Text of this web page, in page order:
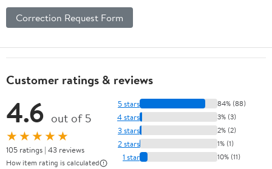
Correction Request Form
Customer ratings & reviews
4.6 out of 5
★★★★★
105 ratings | 43 reviews
How item rating is calculated
5 stars 84% (88)
4 stars 3% (3)
3 stars 2% (2)
2 stars 1% (1)
1 star 10% (11)